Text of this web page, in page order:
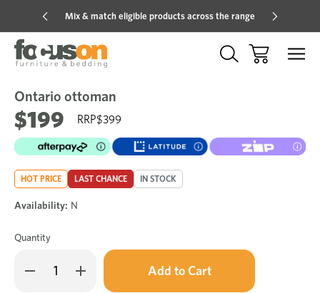
Mix & match eligible products across the range
Sale
Ontario ottoman
$199 $399
HOT PRICE LAST CHANCE IN STOCK
Availability: N
Quantity
Decrease
Quantity
Increase
Quantity
Only
in